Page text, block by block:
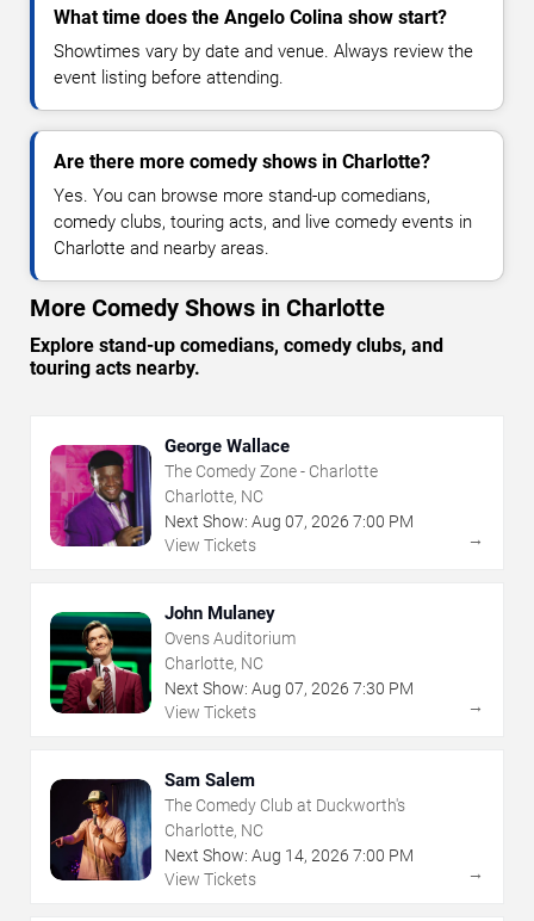
What time does the Angelo Colina show start?
Showtimes vary by date and venue. Always review the
event listing before attending.
Are there more comedy shows in Charlotte?
Yes. You can browse more stand-up comedians,
comedy clubs, touring acts, and live comedy events in
Charlotte and nearby areas.
More Comedy Shows in Charlotte
Explore stand-up comedians, comedy clubs, and
touring acts nearby.
George Wallace
The Comedy Zone - Charlotte
Charlotte, NC
Next Show: Aug 07, 2026 7:00 PM
View Tickets
→
John Mulaney
Ovens Auditorium
Charlotte, NC
Next Show: Aug 07, 2026 7:30 PM
View Tickets
→
Sam Salem
The Comedy Club at Duckworth's
Charlotte, NC
Next Show: Aug 14, 2026 7:00 PM
View Tickets
→